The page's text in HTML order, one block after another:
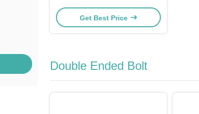
Thread
Get Best Price
Double Ended Bolt